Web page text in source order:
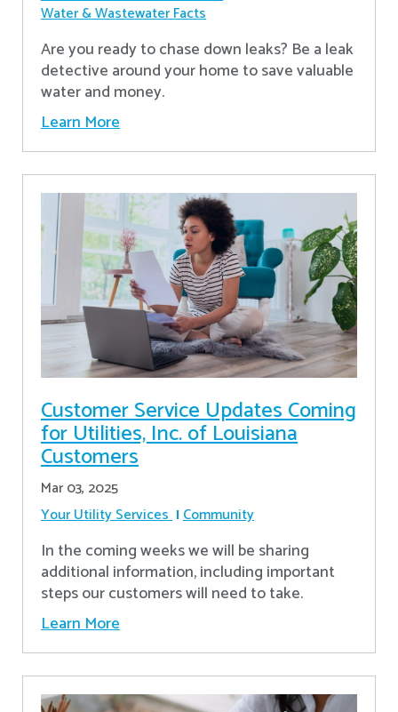
Water & Wastewater Facts
Are you ready to chase down leaks? Be a leak
detective around your home to save valuable
water and money.
Learn More
Customer Service Updates Coming
for Utilities, Inc. of Louisiana
Customers
Mar 03, 2025
Your Utility Services Community
In the coming weeks we will be sharing
additional information, including important
steps our customers will need to take.
Learn More